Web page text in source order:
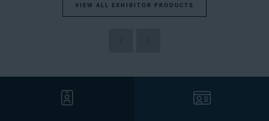
VIEW ALL EXHIBITOR PRODUCTS